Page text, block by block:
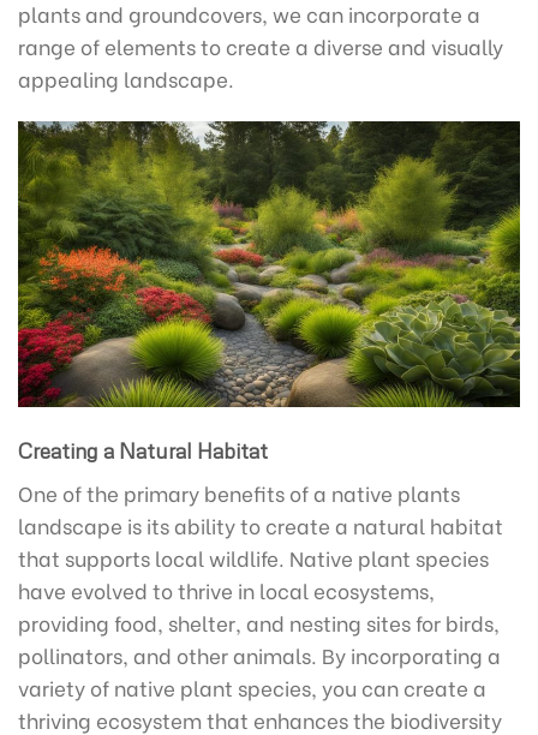
plants and groundcovers, we can incorporate a
range of elements to create a diverse and visually
appealing landscape.
Creating a Natural Habitat
One of the primary benefits of a native plants
landscape is its ability to create a natural habitat
that supports local wildlife. Native plant species
have evolved to thrive in local ecosystems,
providing food, shelter, and nesting sites for birds,
pollinators, and other animals. By incorporating a
variety of native plant species, you can create a
thriving ecosystem that enhances the biodiversity